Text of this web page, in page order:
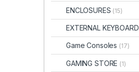
ENCLOSURES (15)
EXTERNAL KEYBOARD
Game Consoles (17)
GAMING STORE (1)